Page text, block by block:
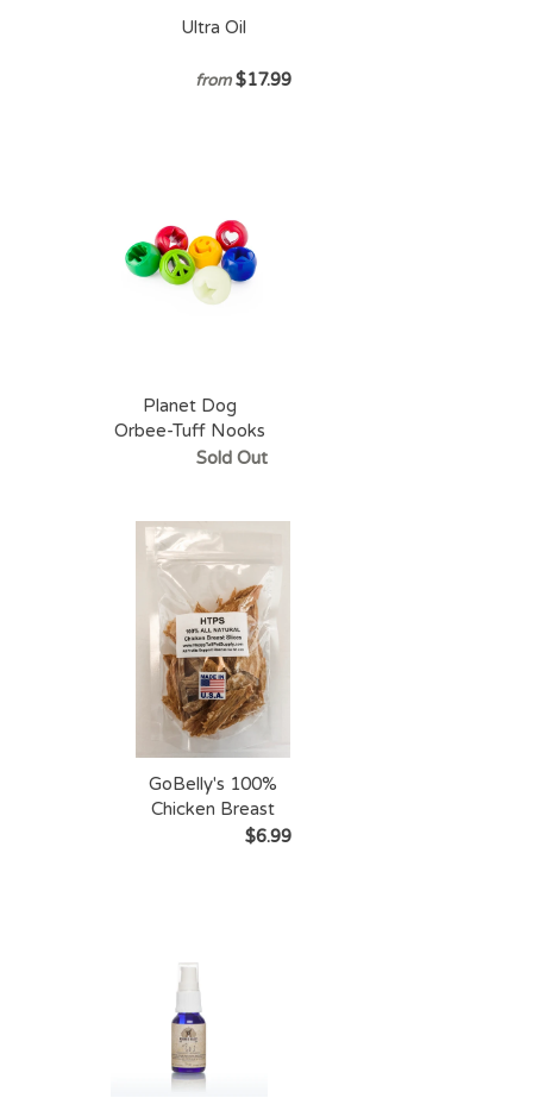
Ultra Oil
from $17.99
Planet Dog
Orbee-Tuff Nooks
Sold Out
GoBelly's 100%
Chicken Breast
$6.99